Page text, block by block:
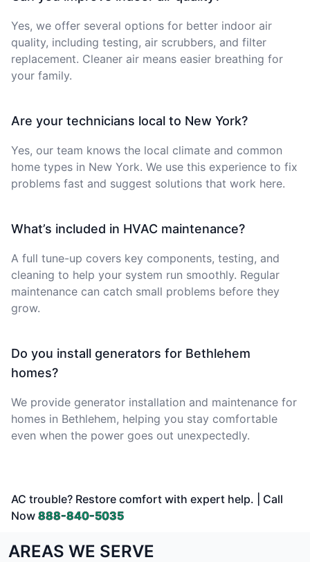
Yes, we offer several options for better indoor air
quality, including testing, air scrubbers, and filter
replacement. Cleaner air means easier breathing for
your family.
Are your technicians local to New York?
Yes, our team knows the local climate and common
home types in New York. We use this experience to fix
problems fast and suggest solutions that work here.
What’s included in HVAC maintenance?
A full tune-up covers key components, testing, and
cleaning to help your system run smoothly. Regular
maintenance can catch small problems before they
grow.
Do you install generators for Bethlehem
homes?
We provide generator installation and maintenance for
homes in Bethlehem, helping you stay comfortable
even when the power goes out unexpectedly.
AC trouble? Restore comfort with expert help. | Call
Now 888-840-5035
AREAS WE SERVE